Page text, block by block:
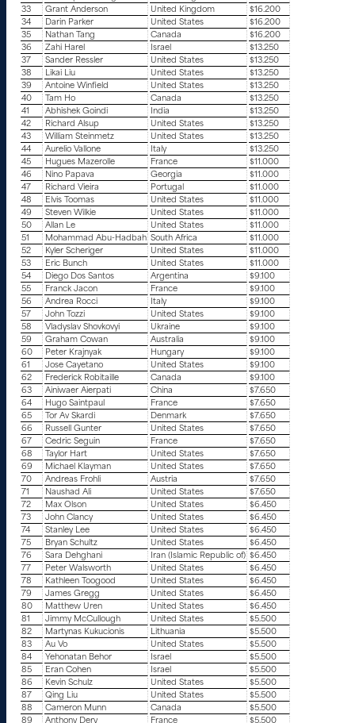
33
Grant Anderson United Kingdom
$16.200
34
Darin Parker United States
$16.200
35
Nathan Tang Canada
$16.200
36
Zahi Harel Israel
$13.250
37
Sander Ressler United States
$13.250
38
Likai Liu United States
$13.250
39
Antoine Winfield United States
$13.250
40
Tam Ho Canada
$13.250
41
Abhishek Goindi India
$13.250
42
Richard Alsup United States
$13.250
43
William Steinmetz United States
$13.250
44
Aurelio Vallone Italy
$13.250
45
Hugues Mazerolle France
$11.000
46
Nino Papava Georgia
$11.000
47
Richard Vieira Portugal
$11.000
48
Elvis Toomas United States
$11.000
49
Steven Wilkie United States
$11.000
50
Allan Le United States
$11.000
51
Mohammad Abu-Hadbah South Africa
$11.000
52
Kyler Scheriger United States
$11.000
53
Eric Bunch United States
$11.000
54
Diego Dos Santos Argentina
$9.100
55
Franck Jacon France
$9.100
56
Andrea Rocci Italy
$9.100
57
John Tozzi United States
$9.100
58
Vladyslav Shovkovyi Ukraine
$9.100
59
Graham Cowan Australia
$9.100
60
Peter Krajnyak Hungary
$9.100
61
Jose Cayetano United States
$9.100
62
Frederick Robitaille Canada
$9.100
63
Ainiwaer Aierpati China
$7.650
64
Hugo Saintpaul France
$7.650
65
Tor Av Skardi Denmark
$7.650
66
Russell Gunter United States
$7.650
67
Cedric Seguin France
$7.650
68
Taylor Hart United States
$7.650
69
Michael Klayman United States
$7.650
70
Andreas Frohli Austria
$7.650
71
Naushad Ali United States
$7.650
72
Max Olson United States
$6.450
73
John Clancy United States
$6.450
74
Stanley Lee United States
$6.450
75
Bryan Schultz United States
$6.450
76
Sara Dehghani Iran (Islamic Republic of) $6.450
77
Peter Walsworth United States
$6.450
78
Kathleen Toogood United States
$6.450
79
James Gregg United States
$6.450
80
Matthew Uren United States
$6.450
81
Jimmy McCullough United States
$5.500
82
Martynas Kukucionis Lithuania
$5.500
83
Au Vo United States
$5.500
84
Yehonatan Behor Israel
$5.500
85
Eran Cohen Israel
$5.500
86
Kevin Schulz United States
$5.500
87
Qing Liu United States
$5.500
88
Cameron Munn Canada
$5.500
89
Anthony Dery France
$5.500